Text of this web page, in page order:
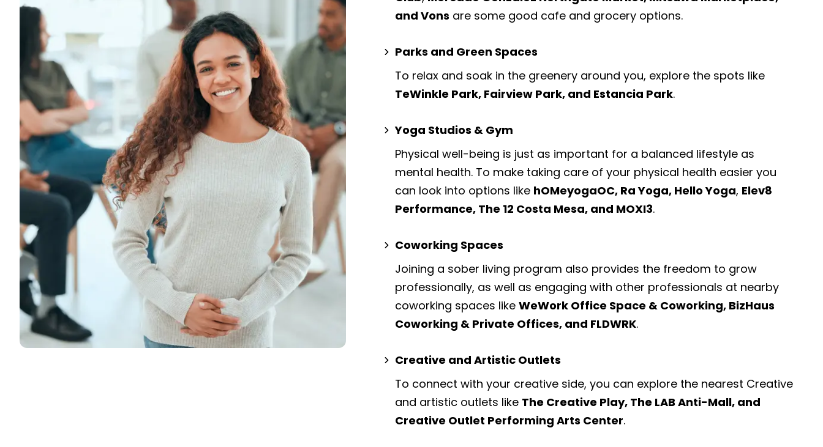
and Vons are some good cafe and grocery options.
Parks and Green Spaces
To relax and soak in the greenery around you, explore the spots like
TeWinkle Park, Fairview Park, and Estancia Park.
Yoga Studios & Gym
Physical well-being is just as important for a balanced lifestyle as
mental health. To make taking care of your physical health easier you
can look into options like hOMeyogaOC, Ra Yoga, Hello Yoga, Elev8
Performance, The 12 Costa Mesa, and MOXI3.
Coworking Spaces
Joining a sober living program also provides the freedom to grow
professionally, as well as engaging with other professionals at nearby
coworking spaces likeWeWork Office Space & Coworking, BizHaus
Coworking & Private Offices, and FLDWRK.
Creative and Artistic Outlets
To connect with your creative side, you can explore the nearest Creative
and artistic outlets like The Creative Play, The LAB Anti-Mall, and
Creative Outlet Performing Arts Center.